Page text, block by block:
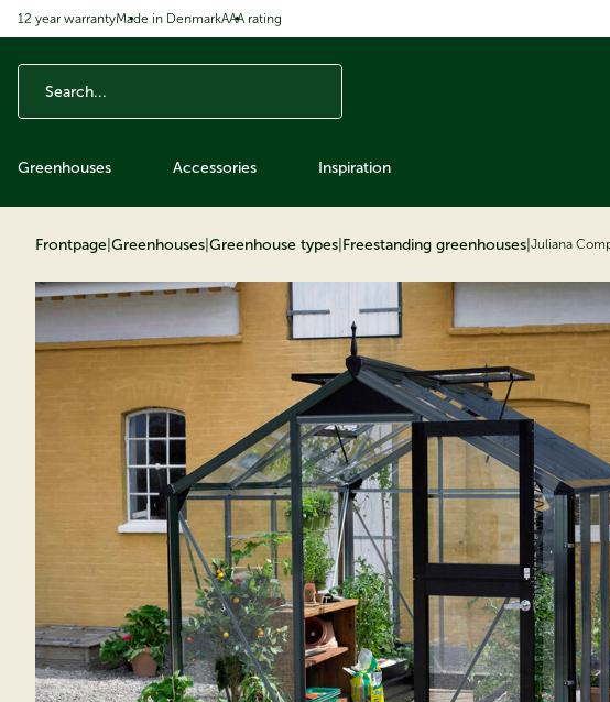
to content
12 year warrantyMade in DenmarkAAA rating
Greenhouses Accessories Inspiration
Frontpage Greenhouses Greenhouse types Freestanding greenhouses Juliana